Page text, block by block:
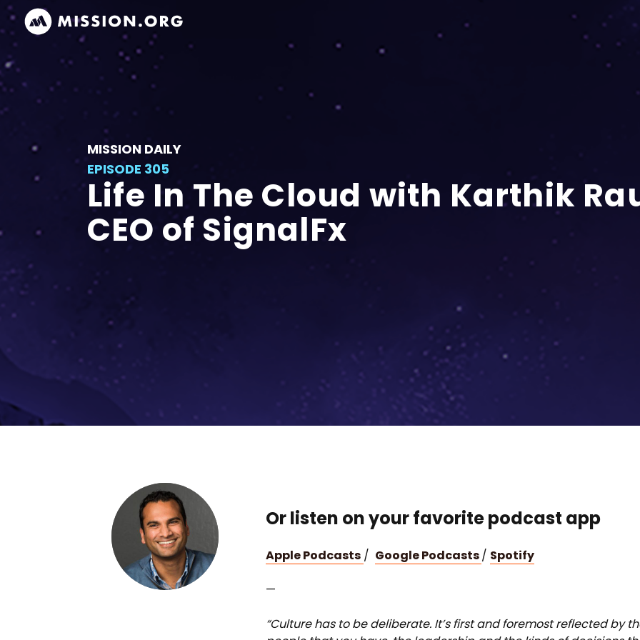
MISSION DAILY
EPISODE 305
Life In The Cloud with Karthik
CEO of SignalFx
Or listen on your favorite podcast app
Apple Podcasts / Google Podcasts/ Spotify
—
“Culture has to be deliberate. It’s first and foremost reflected by